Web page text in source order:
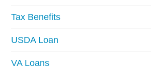
Tax Benefits
USDA Loan
VA Loans